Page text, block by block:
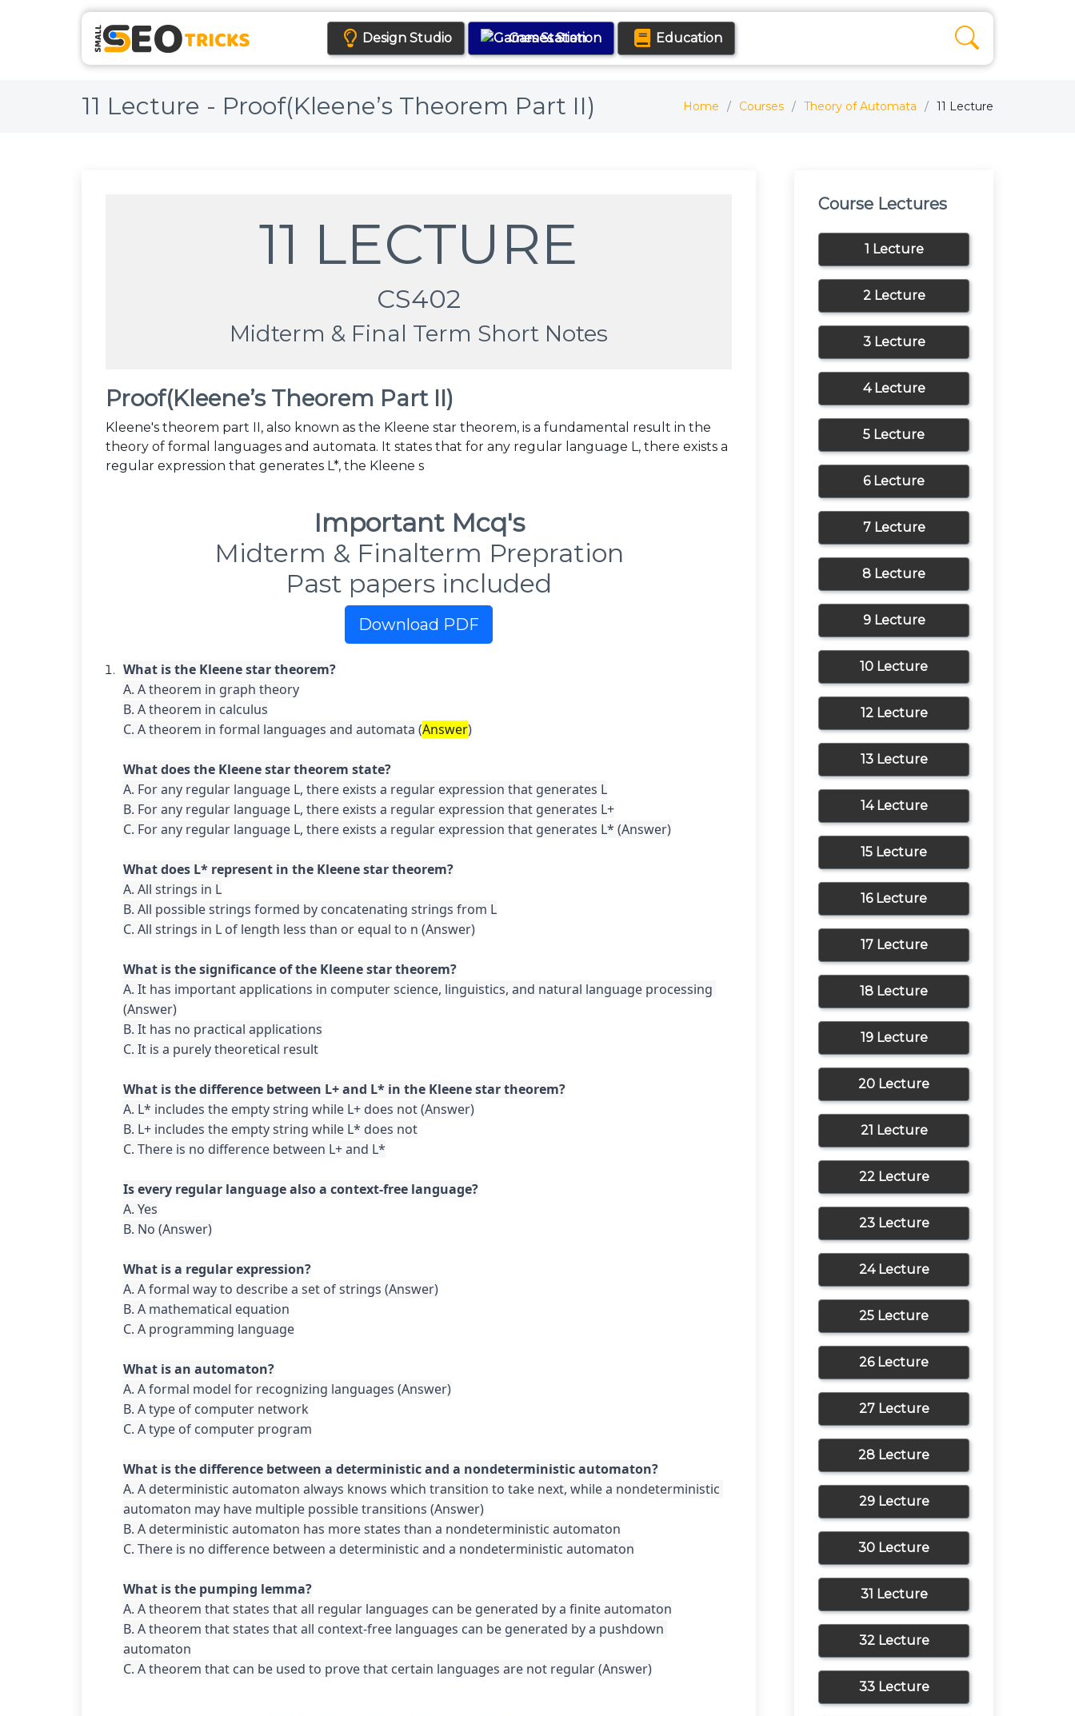
Design Studio Games Station Education
11 Lecture - Proof(Kleene’s Theorem Part II) Home Courses Theory of Automata 11 Lecture
11 LECTURE
CS402
Midterm & Final Term Short Notes
Proof(Kleene’s Theorem Part II)
Kleene's theorem part II, also known as the Kleene star theorem, is a fundamental result in the
theory of formal languages and automata. It states that for any regular language L, there exists a
regular expression that generates L*, the Kleene s
Important Mcq's
Midterm & Finalterm Prepration
Past papers included
Download PDF
A. A theorem in graph theory
B. A theorem in calculus
C. A theorem in formal languages and automata (Answer)
A. For any regular language L, there exists a regular expression that generates L
B. For any regular language L, there exists a regular expression that generates L+
C. For any regular language L, there exists a regular expression that generates L* (Answer)
A. All strings in L
B. All possible strings formed by concatenating strings from L
C. All strings in L of length less than or equal to n (Answer)
A. It has important applications in computer science, linguistics, and natural language processing
(Answer)
B. It has no practical applications
C. It is a purely theoretical result
A. L* includes the empty string while L+ does not (Answer)
B. L+ includes the empty string while L* does not
C. There is no difference between L+ and L*
A. Yes
B. No (Answer)
A. A formal way to describe a set of strings (Answer)
B. A mathematical equation
C. A programming language
A. A formal model for recognizing languages (Answer)
B. A type of computer network
C. A type of computer program
A. A deterministic automaton always knows which transition to take next, while a nondeterministic
automaton may have multiple possible transitions (Answer)
B. A deterministic automaton has more states than a nondeterministic automaton
C. There is no difference between a deterministic and a nondeterministic automaton
A. A theorem that states that all regular languages can be generated by a finite automaton
B. A theorem that states that all context-free languages can be generated by a pushdown
automaton
C. A theorem that can be used to prove that certain languages are not regular (Answer)
Course Lectures
1 Lecture
2 Lecture
3 Lecture
4 Lecture
5 Lecture
6 Lecture
7 Lecture
8 Lecture
9 Lecture
10 Lecture
12 Lecture
13 Lecture
14 Lecture
15 Lecture
16 Lecture
17 Lecture
18 Lecture
19 Lecture
20 Lecture
21 Lecture
22 Lecture
23 Lecture
24 Lecture
25 Lecture
26 Lecture
27 Lecture
28 Lecture
29 Lecture
30 Lecture
31 Lecture
32 Lecture
33 Lecture